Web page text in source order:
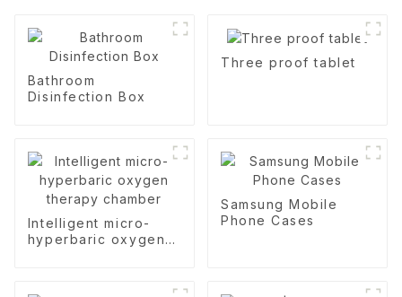
Bathroom
Disinfection Box
Three proof tablet
Intelligent micro-
hyperbaric oxygen
Samsung Mobile
Phone Cases